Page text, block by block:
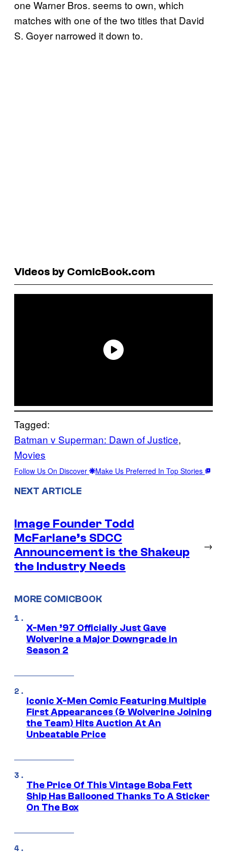
one Warner Bros. seems to own, which
matches with one of the two titles that David
S. Goyer narrowed it down to.
Videos by ComicBook.com
Tagged:
Batman v Superman: Dawn of Justice
Movies
Follow Us On Discover Make Us Preferred In Top Stories
NEXT ARTICLE
Image Founder Todd
McFarlane’s SDCC
Announcement is the Shakeup
the Industry Needs
→
MORE COMICBOOK
X-Men ’97 Officially Just Gave
Wolverine a Major Downgrade in
Season 2
Iconic X-Men Comic Featuring Multiple
First Appearances (& Wolverine Joining
the Team) Hits Auction At An
Unbeatable Price
The Price Of This Vintage Boba Fett
Ship Has Ballooned Thanks To A Sticker
On The Box